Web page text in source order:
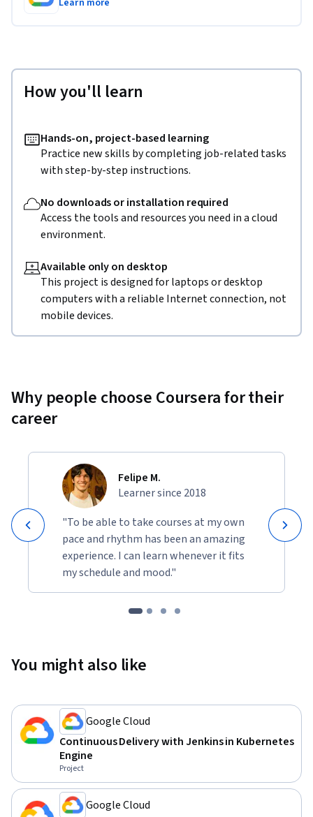
Learn more
How you'll learn
Hands-on, project-based learning
Practice new skills by completing job-related tasks
with step-by-step instructions.
No downloads or installation required
Access the tools and resources you need in a cloud
environment.
Available only on desktop
This project is designed for laptops or desktop
computers with a reliable Internet connection, not
mobile devices.
Why people choose Coursera for their
career
Felipe M.
Learner since 2018
"To be able to take courses at my own
pace and rhythm has been an amazing
experience. I can learn whenever it fits
my schedule and mood."
You might also like
Google Cloud
Continuous Delivery with Jenkins in Kubernetes
Engine
Project
Google Cloud